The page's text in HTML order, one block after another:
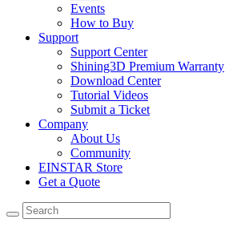
Events
How to Buy
Support
Support Center
Shining3D Premium Warranty
Download Center
Tutorial Videos
Submit a Ticket
Company
About Us
Community
EINSTAR Store
Get a Quote